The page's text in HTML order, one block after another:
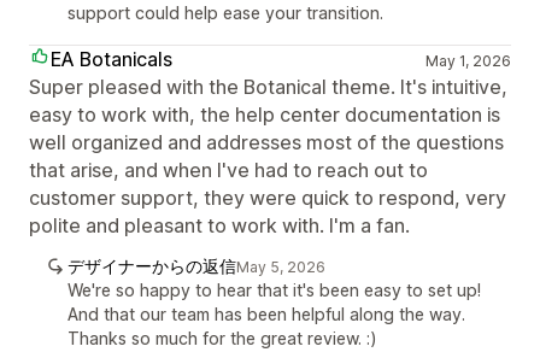
support could help ease your transition.
EA Botanicals May 1, 2026
Super pleased with the Botanical theme. It's intuitive,
easy to work with, the help center documentation is
well organized and addresses most of the questions
that arise, and when I've had to reach out to
customer support, they were quick to respond, very
polite and pleasant to work with. I'm a fan.
デザイナーからの返信May 5, 2026
We're so happy to hear that it's been easy to set up!
And that our team has been helpful along the way.
Thanks so much for the great review. :)